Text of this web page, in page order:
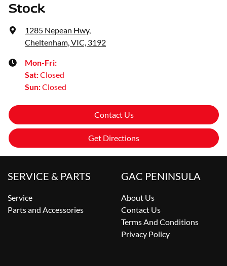
Stock
1285 Nepean Hwy,
Cheltenham, VIC, 3192
Mon-Fri:
Sat:Closed
Sun:Closed
Contact Us
Get Directions
SERVICE & PARTS
Service
Parts and Accessories
GAC PENINSULA
About Us
Contact Us
Terms And Conditions
Privacy Policy